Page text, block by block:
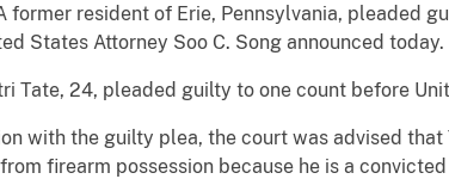
A former resident of Erie, Pennsylvania,
States Attorney Soo C. Song announced today.
Tate, 24, pleaded guilty to one count before
with the guilty plea, the court was advised
firearm possession because he is a